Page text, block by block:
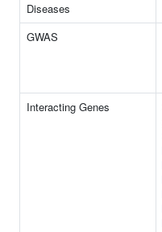
Diseases
GWAS
Interacting Genes